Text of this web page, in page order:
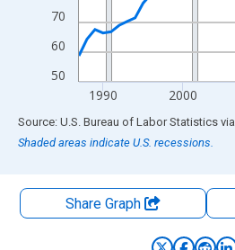
50
60
70
1990 2000
End of interactive chart.
Source: U.S. Bureau of Labor Statistics via
Shaded areas indicate U.S. recessions.
Share Graph